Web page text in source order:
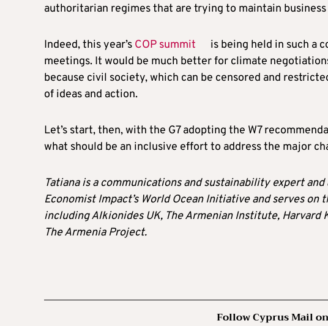
authoritarian regimes that are trying to maintain business
Indeed, this year’s COP summit
is being held in such a
meetings. It would be much better for climate
because civil society, which can be censored and
of ideas and action.
Let’s start, then, with the G7 adopting the W7
what should be an inclusive effort to address the major
Tatiana is a communications and sustainability expert
Economist Impact’s World Ocean Initiative andserves on
including Alkionides UK, The Armenian Institute, Harvard
The Armenia Project.
Follow Cyprus Mail